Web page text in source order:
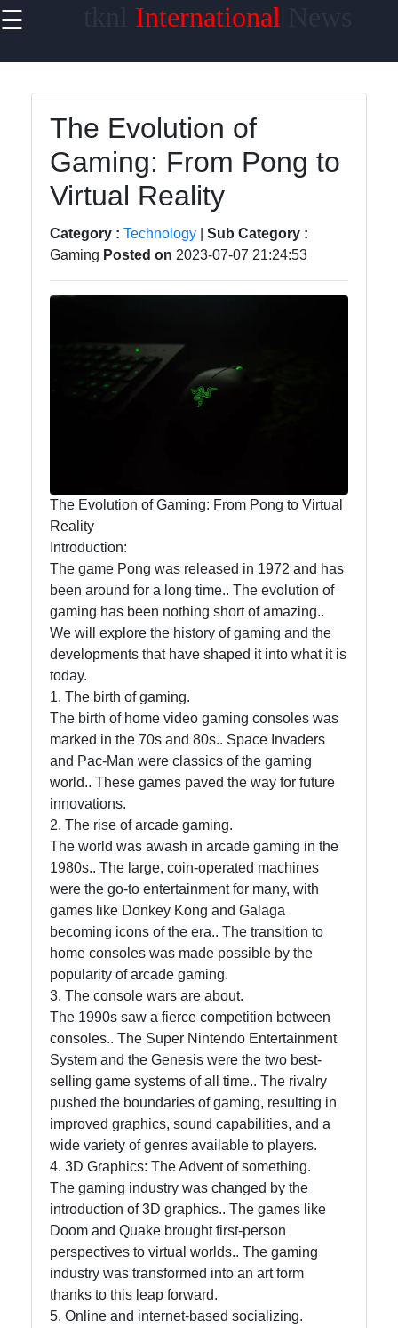
☰ International
Home
Technology
Politics
World
News
DIY
Cryptocurrency
Socials
Facebook
Instagram
Twitter
Telegram
Help &
Support
Contact
Write
for Us
The Evolution of
Gaming: From Pong to
Virtual Reality
Category : Technology
Sub Category :
Gaming Posted on 2023-07-07 21:24:53
The Evolution of Gaming: From Pong to Virtual
Reality
Introduction:
The game Pong was released in 1972 and has
been around for a long time.. The evolution of
gaming has been nothing short of amazing..
We will explore the history of gaming and the
developments that have shaped it into what it is
today.
1. The birth of gaming.
The birth of home video gaming consoles was
marked in the 70s and 80s.. Space Invaders
and Pac-Man were classics of the gaming
world.. These games paved the way for future
innovations.
2. The rise of arcade gaming.
The world was awash in arcade gaming in the
1980s.. The large, coin-operated machines
were the go-to entertainment for many, with
games like Donkey Kong and Galaga
becoming icons of the era.. The transition to
home consoles was made possible by the
popularity of arcade gaming.
3. The console wars are about.
The 1990s saw a fierce competition between
consoles.. The Super Nintendo Entertainment
System and the Genesis were the two best-
selling game systems of all time.. The rivalry
pushed the boundaries of gaming, resulting in
improved graphics, sound capabilities, and a
wide variety of genres available to players.
4. 3D Graphics: The Advent of something.
The gaming industry was changed by the
introduction of 3D graphics.. The games like
Doom and Quake brought first-person
perspectives to virtual worlds.. The gaming
industry was transformed into an art form
thanks to this leap forward.
5. Online and internet-based socializing.